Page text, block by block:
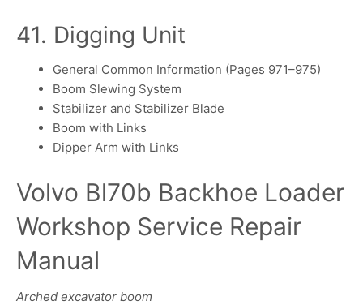
41. Digging Unit
General Common Information (Pages 971–975)
Boom Slewing System
Stabilizer and Stabilizer Blade
Boom with Links
Dipper Arm with Links
Volvo Bl70b Backhoe Loader
Workshop Service Repair
Manual
Arched excavator boom